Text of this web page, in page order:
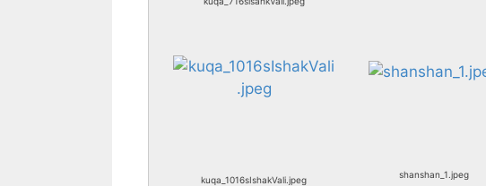
kuqa_1016sIshakVali.jpeg shanshan_1.jpeg